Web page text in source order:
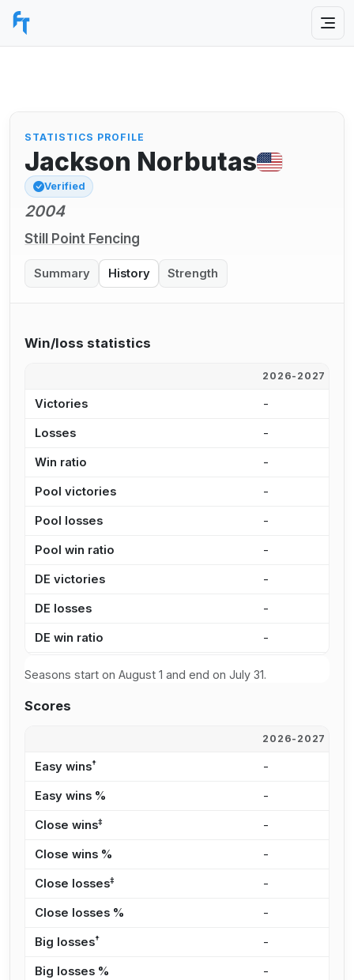
STATISTICS PROFILE
Jackson Norbutas
Verified
2004
Still Point Fencing
Summary History Strength
Win/loss statistics
2026-2027
Victories -
Losses -
Win ratio -
Pool victories -
Pool losses -
Pool win ratio -
DE victories -
DE losses -
DE win ratio -
Seasons start on August 1 and end on July 31.
Scores
2026-2027
Easy wins† -
Easy wins % -
Close wins‡ -
Close wins % -
Close losses‡ -
Close losses % -
Big losses† -
Big losses % -